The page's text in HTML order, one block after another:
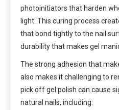
photoinitiators that harden
light. This curing process
that bond tightly to the nail
durability that makes gel
The strong adhesion that
also makes it challenging to
pick off gel polish can cause
natural nails, including: